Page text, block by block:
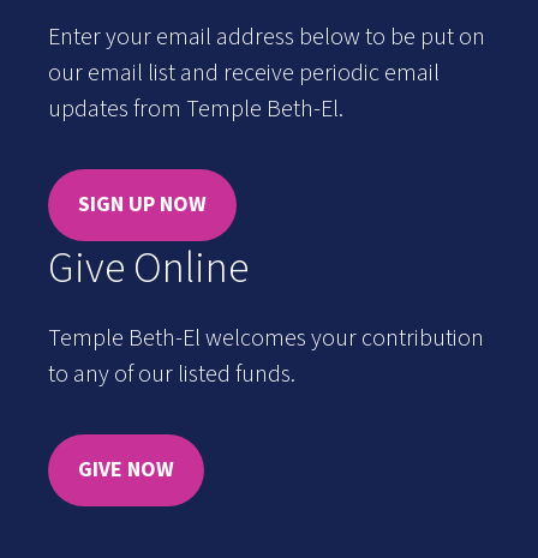
Enter your email address below to be put on
our email list and receive periodic email
updates from Temple Beth-El.
SIGN UP NOW
Give Online
Temple Beth-El welcomes your contribution
to any of our listed funds.
GIVE NOW